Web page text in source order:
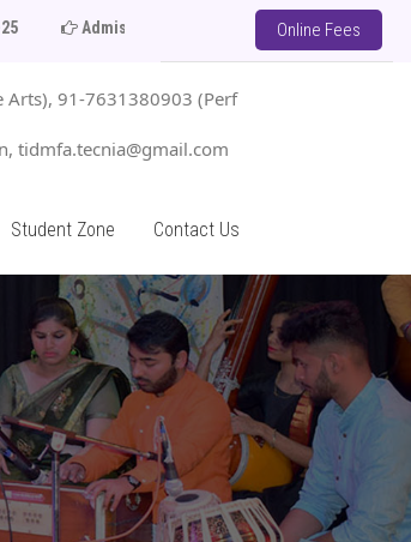
Open 2025-26 Limited Seats in Each
Online Fees
91-7631380903 (Perf
tidmfa.tecnia@gmail.com
Student Zone Contact Us